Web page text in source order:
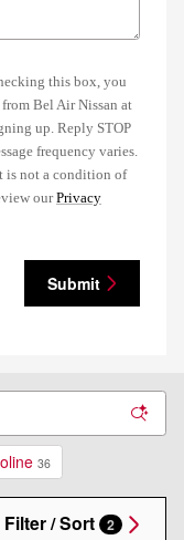
this box, you
Bel Air Nissan at
up. Reply STOP
frequency varies.
is not a condition of
ourPrivacy
Submit
36
Filter / Sort 2